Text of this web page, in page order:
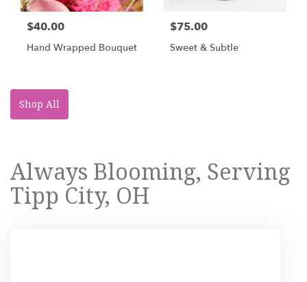
$40.00
Hand Wrapped Bouquet
$75.00
Sweet & Subtle
Shop All
Always Blooming, Serving
Tipp City, OH